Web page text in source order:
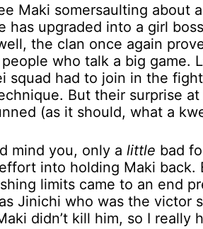
Maki somersaulting about
has upgraded into a girl
the clan once again
who talk a big game.
squad had to join in the
But their surprise at
(as it should, what a
mind you, only a little bad
into holding Maki back.
limits came to an end
Jinichi who was the victor
didn’t kill him, so I really